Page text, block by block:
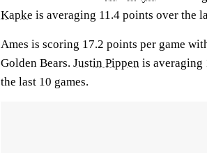
Kapke is averaging 11.4 points over the
Ames is scoring 17.2 points per game
Golden Bears. Justin Pippen is averaging
the last 10 games.